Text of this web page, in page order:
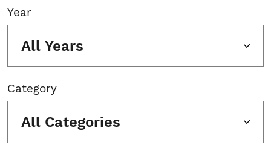
Year
All Years
Category
All Categories